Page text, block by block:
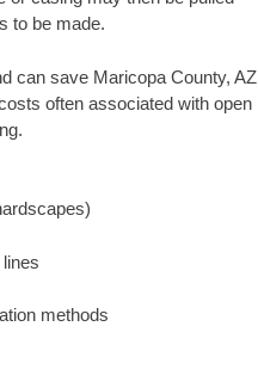
to be made.
can save Maricopa County, AZ
often associated with open
methods